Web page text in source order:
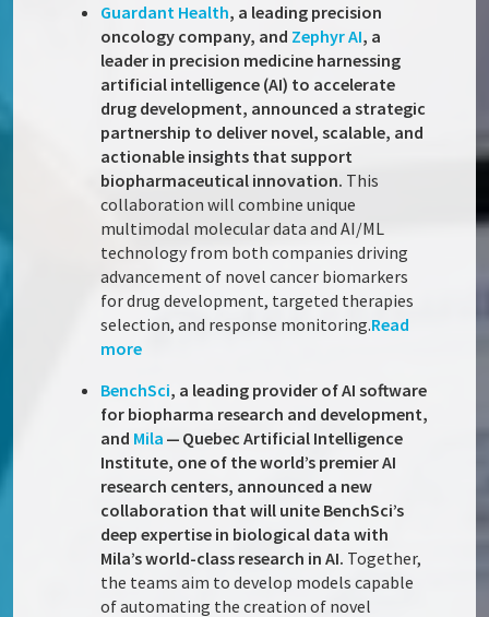
Guardant Health, a leading precision
oncology company, and Zephyr AI, a
leader in precision medicine harnessing
artificial intelligence (AI) to accelerate
drug development, announced a strategic
partnership to deliver novel, scalable, and
actionable insights that support
biopharmaceutical innovation. This
collaboration will combine unique
multimodal molecular data and AI/ML
technology from both companies driving
advancement of novel cancer biomarkers
for drug development, targeted therapies
selection, and response monitoring.Read
more
BenchSci, a leading provider of AI software
for biopharma research and development,
and Mila — Quebec Artificial Intelligence
Institute, one of the world’s premier AI
research centers, announced a new
collaboration that will unite BenchSci’s
deep expertise in biological data with
Mila’s world-class research in AI. Together,
the teams aim to develop models capable
of automating the creation of novel